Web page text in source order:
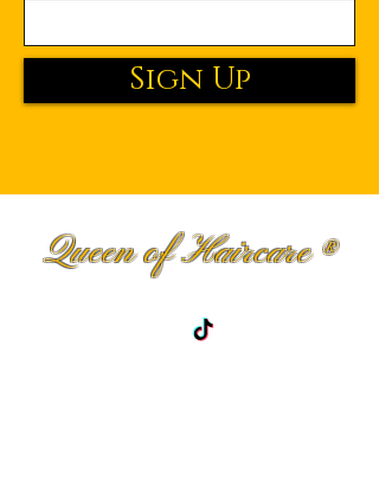
Sign Up
Queen of Haircare ®